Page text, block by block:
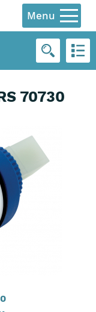
Menu
70730